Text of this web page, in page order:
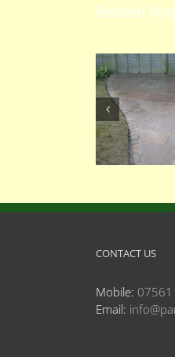
Related
CONTACT US
Mobile:
Email: